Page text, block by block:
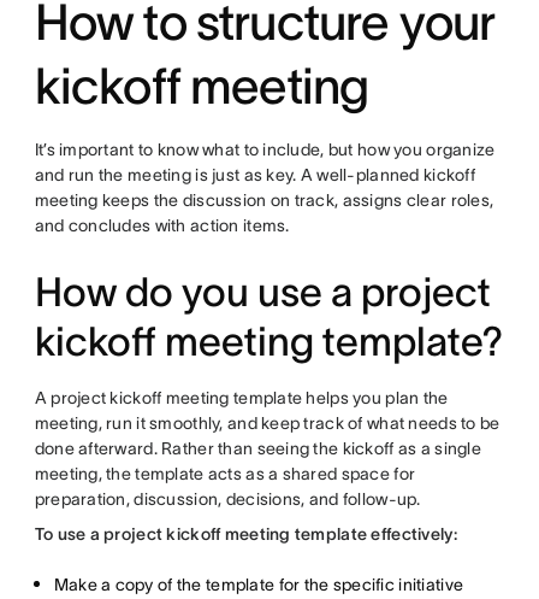
How to structure your
kickoff meeting
It’s important to know what to include, but how you organize
and run the meeting is just as key. A well-planned kickoff
meeting keeps the discussion on track, assigns clear roles,
and concludes with action items.
How do you use a project
kickoff meeting template?
A project kickoff meeting template helps you plan the
meeting, run it smoothly, and keep track of what needs to be
done afterward. Rather than seeing the kickoff as a single
meeting, the template acts as a shared space for
preparation, discussion, decisions, and follow-up.
To use a project kickoff meeting template effectively:
Make a copy of the template for the specific initiative